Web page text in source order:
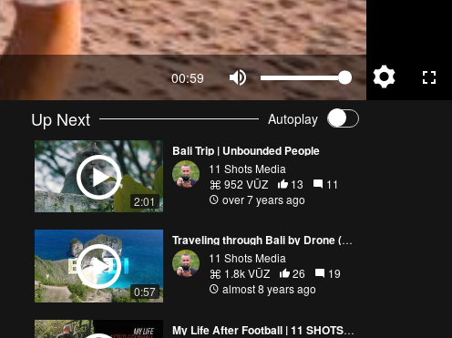
00:59
Up Next Autoplay
2:01
Bali Trip | Unbounded People
11 Shots Media
952 VŪZ
13
11
over 7 years ago
0:57
Traveling through Bali by Drone (4K) | Phantom 4 Pro
11 Shots Media
1.8k VŪZ
26
19
almost 8 years ago
My Life After Football | 11 SHOTS MEDIA | SHOWREEL